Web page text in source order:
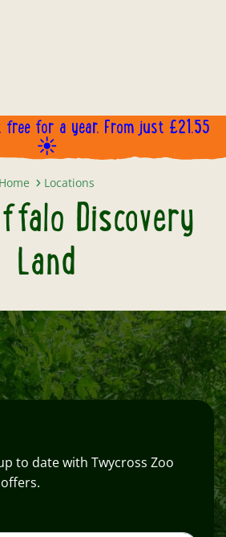
for a year. From just £21.55
☀️
Home Locations
Discovery
Land
to date with Twycross Zoo